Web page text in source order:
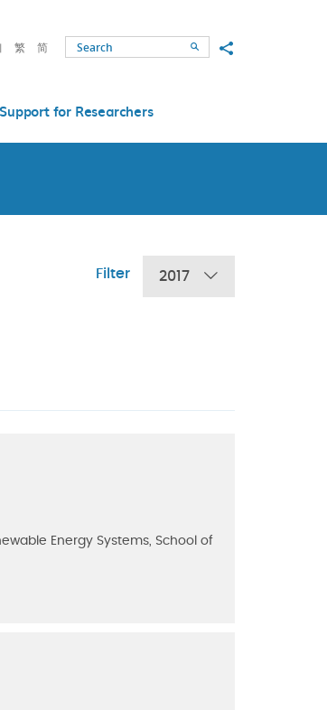
繁 简 SearchShare to
Support for Researchers
Filter 2017
Energy Systems, School of